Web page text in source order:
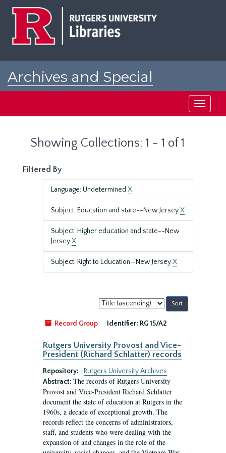
Archives and Special
Toggle
Showing Collections: 1 - 1 of 1
Filtered By
Language: Undetermined X
Subject: Education and state--New JerseyX
Subject: Higher education and state--New
JerseyX
Subject: Right to Education—New JerseyX
Sort
by:
Record Group
Identifier: RG 15/A2
Rutgers University Provost and Vice-
President (Richard Schlatter) records
Repository:
Rutgers University Archives
Abstract: The records of Rutgers University
Provost and Vice-President Richard Schlatter
document the state of education at Rutgers in the
1960s, a decade of exceptional growth. The
records reflect the concerns of administrators,
staff, and students who were dealing with the
expansion of and changes in the role of the